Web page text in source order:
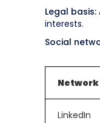
Legal basis:
interests.
Social
Network
LinkedIn